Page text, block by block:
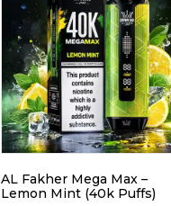
AL Fakher Mega Max –
Lemon Mint (40k Puffs)